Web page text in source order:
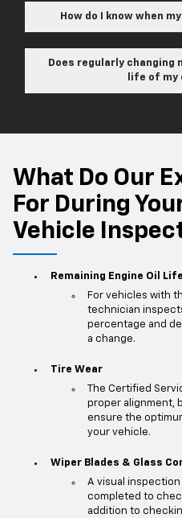
How do I know when
Does regularly
life of my
What Do Our
For During
Vehicle
Remaining Engine Oil Life
For vehicles with
technician
percentage and
a change.
Tire Wear
The Certified
proper alignment,
ensure the
your vehicle.
Wiper Blades & Glass
A visual
completed to
addition to